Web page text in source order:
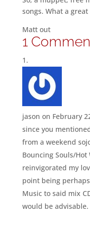
songs. What a great
Matt out
1
jason on February
since you
from a weekend
Bouncing Souls/
reinvigorated my
point being
Music to said mix
would be advisable.